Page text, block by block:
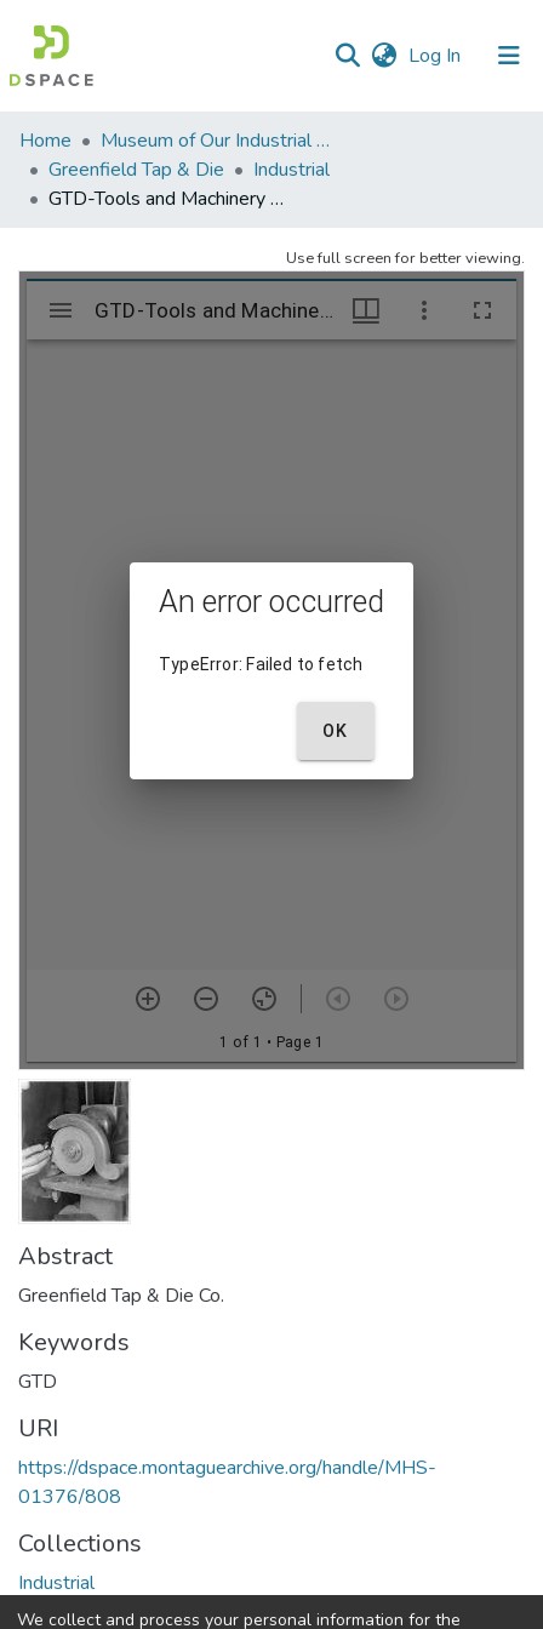
Log In (current)
Communities
&
Collections
Statistics
Home
Museum of Our Industrial Heritage, Greenfield, MA
Greenfield Tap & Die
Industrial
GTD-Tools and Machinery – folder 2
Use full screen for better viewing.
Abstract
Greenfield Tap & Die Co.
Keywords
GTD
URI
https://dspace.montaguearchive.org/handle/MHS-
01376/808
Collections
Industrial
We collect and process your personal information for the